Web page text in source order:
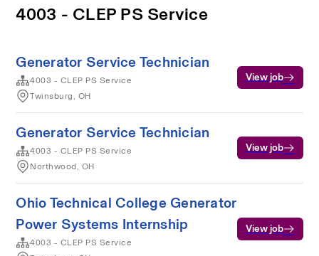
4003 - CLEP PS Service
Generator Service Technician
4003 - CLEP PS Service
Twinsburg, OH
View job
Generator Service Technician
4003 - CLEP PS Service
Northwood, OH
View job
Ohio Technical College Generator
Power Systems Internship
4003 - CLEP PS Service
View job